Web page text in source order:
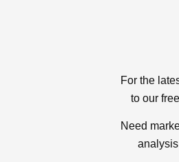
For the
to our
Need